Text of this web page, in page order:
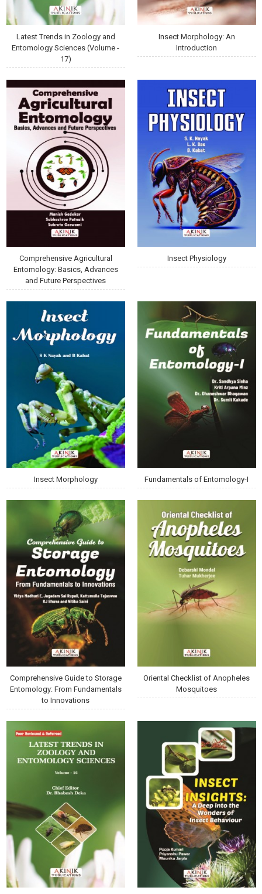
Latest Trends in Zoology and
Entomology Sciences (Volume -
17)
Insect Morphology: An
Introduction
Comprehensive Agricultural
Entomology: Basics, Advances
and Future Perspectives
Insect Physiology
Insect Morphology Fundamentals of Entomology-I
Comprehensive Guide to Storage
Entomology: From Fundamentals
to Innovations
Oriental Checklist of Anopheles
Mosquitoes